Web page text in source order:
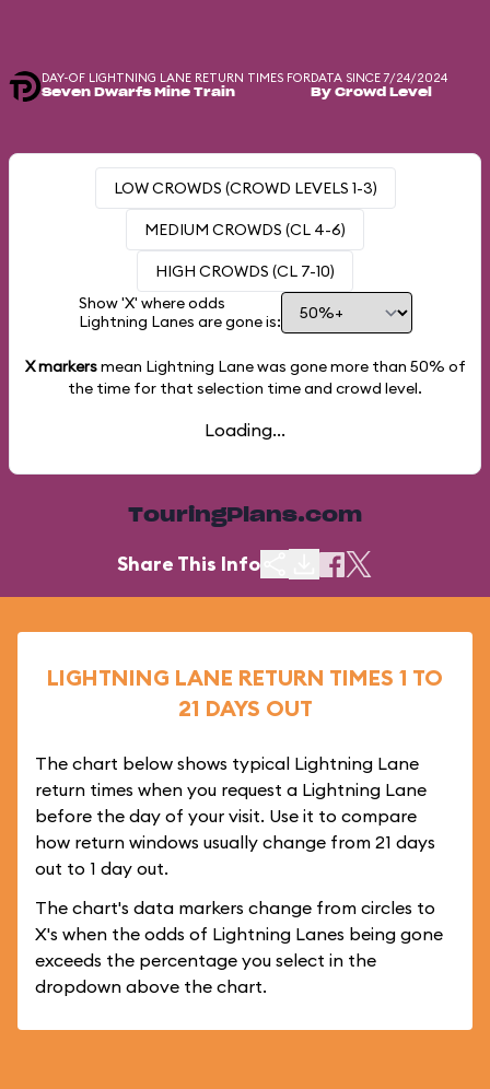
DAY-OF LIGHTNING LANE RETURN TIMES FOR
Seven Dwarfs Mine Train
DATA SINCE 7/24/2024
By Crowd Level
LOW CROWDS (CROWD LEVELS 1-3)
MEDIUM CROWDS (CL 4-6)
HIGH CROWDS (CL 7-10)
Show 'X' where odds
Lightning Lanes are gone is:
X markersmean Lightning Lane was gone more than 50% of
the time for that selection time and crowd level.
Loading...
TouringPlans.com
Share This Info
LIGHTNING LANE RETURN TIMES 1 TO
21 DAYS OUT
The chart below shows typical Lightning Lane
return times when you request a Lightning Lane
before the day of your visit. Use it to compare
how return windows usually change from 21 days
out to 1 day out.
The chart's data markers change from circles to
X's when the odds of Lightning Lanes being gone
exceeds the percentage you select in the
dropdown above the chart.